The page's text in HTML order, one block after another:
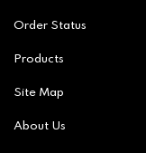
Order Status
Products
Site Map
About Us